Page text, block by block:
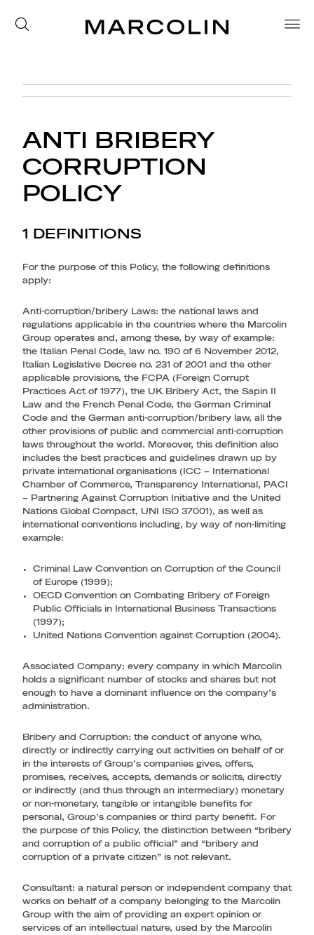
ANTI BRIBERY
CORRUPTION
POLICY
1 DEFINITIONS
For the purpose of this Policy, the following definitions
apply:
Anti-corruption/bribery Laws: the national laws and
regulations applicable in the countries where the Marcolin
Group operates and, among these, by way of example:
the Italian Penal Code, law no. 190 of 6 November 2012,
Italian Legislative Decree no. 231 of 2001 and the other
applicable provisions, the FCPA (Foreign Corrupt
Practices Act of 1977), the UK Bribery Act, the Sapin II
Law and the French Penal Code, the German Criminal
Code and the German anti-corruption/bribery law, all the
other provisions of public and commercial anti-corruption
laws throughout the world. Moreover, this definition also
includes the best practices and guidelines drawn up by
private international organisations (ICC – International
Chamber of Commerce, Transparency International, PACI
– Partnering Against Corruption Initiative and the United
Nations Global Compact, UNI ISO 37001), as well as
international conventions including, by way of non-limiting
example:
Criminal Law Convention on Corruption of the Council
of Europe (1999);
OECD Convention on Combating Bribery of Foreign
Public Officials in International Business Transactions
(1997);
United Nations Convention against Corruption (2004).
Associated Company: every company in which Marcolin
holds a significant number of stocks and shares but not
enough to have a dominant influence on the company’s
administration.
Bribery and Corruption: the conduct of anyone who,
directly or indirectly carrying out activities on behalf of or
in the interests of Group’s companies gives, offers,
promises, receives, accepts, demands or solicits, directly
or indirectly (and thus through an intermediary) monetary
or non-monetary, tangible or intangible benefits for
personal, Group’s companies or third party benefit. For
the purpose of this Policy, the distinction between “bribery
and corruption of a public official” and “bribery and
corruption of a private citizen” is not relevant.
Consultant: a natural person or independent company that
works on behalf of a company belonging to the Marcolin
Group with the aim of providing an expert opinion or
services of an intellectual nature, used by the Marcolin